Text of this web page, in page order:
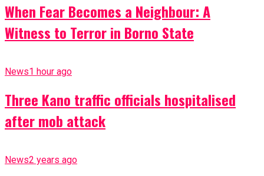
When Fear Becomes a Neighbour: A
Witness to Terror in Borno State
News1 hour ago
Three Kano traffic officials hospitalised
after mob attack
News2 years ago